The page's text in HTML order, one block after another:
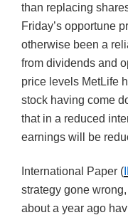
than replacing
Friday’s opportune
otherwise been a
from dividends and
price levels MetLife
stock having come
that in a reduced
earnings will be
International Paper (
strategy gone
about a year ago